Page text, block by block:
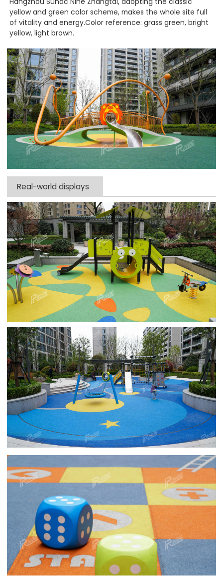
yellow and green color scheme, makes the whole site full
of vitality and energy.Color reference: grass green, bright
yellow, light brown.
Real-world displays